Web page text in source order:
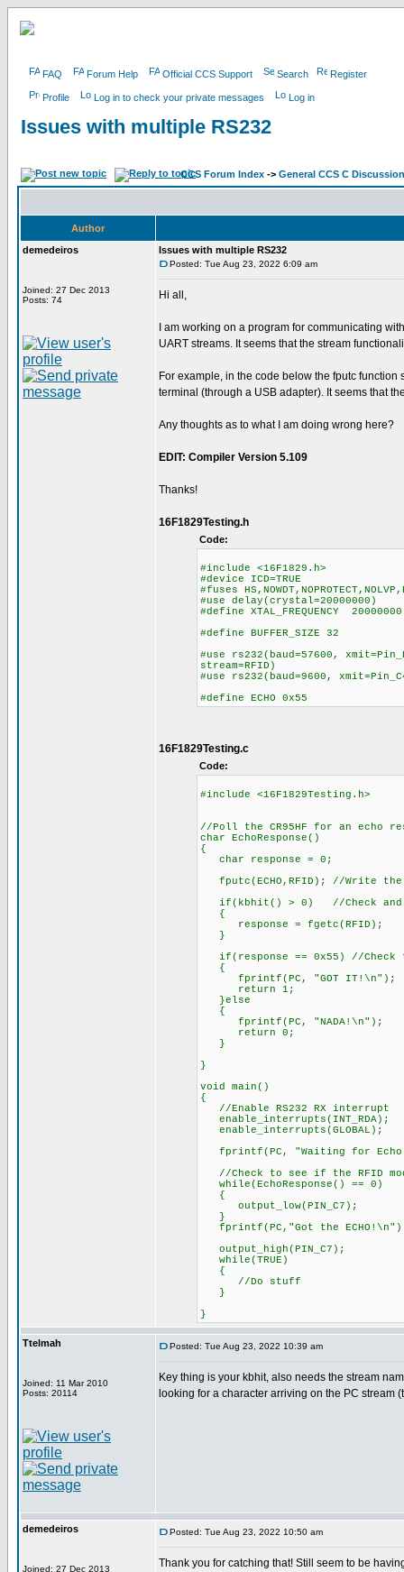
FAQ Forum Help Official CCS Support Search Register
Profile Log in to check your private messages Log in
Issues with multiple RS232
CCS Forum Index -> General CCS C Discussion
Author
demedeiros
Joined: 27 Dec 2013
Posts: 74
Issues with multiple RS232
Posted: Tue Aug 23, 2022 6:09 am
Hi all,
I am working on a program for communicating
UART streams. It seems that the stream
For example, in the code below the fputc
terminal (through a USB adapter). It seems that
Any thoughts as to what I am doing wrong here?
EDIT: Compiler Version 5.109
Thanks!
16F1829Testing.h
Code:
#include <16F1829.h>
#device ICD=TRUE
#fuses
#use delay(crystal=20000000)
#define XTAL_FREQUENCY 20000000
#define BUFFER_SIZE 32
#use rs232(baud=57600,
stream=RFID)
#use rs232(baud=9600,
#define ECHO 0x55
16F1829Testing.c
Code:
#include <16F1829Testing.h>
//Poll the CR95HF for an echo
char EchoResponse()
{
char response = 0;
fputc(ECHO,RFID); //Write the
if(kbhit() > 0) //Check and
{
response = fgetc(RFID);
}
if(response == 0x55) //Check
{
fprintf(PC, "GOT IT!\n");
return 1;
}else
{
fprintf(PC, "NADA!\n");
return 0;
}
}
void main()
{
//Enable RS232 RX interrupt
enable_interrupts(INT_RDA);
enable_interrupts(GLOBAL);
fprintf(PC, "Waiting for
//Check to see if the RFID
while(EchoResponse() == 0)
{
output_low(PIN_C7);
}
fprintf(PC,"Got the
output_high(PIN_C7);
while(TRUE)
{
//Do stuff
}
}
Ttelmah
Joined: 11 Mar 2010
Posts: 20114
Posted: Tue Aug 23, 2022 10:39 am
Key thing is your kbhit, also needs the stream
looking for a character arriving on the PC stream
demedeiros
Joined: 27 Dec 2013
Posted: Tue Aug 23, 2022 10:50 am
Thank you for catching that! Still seem to be